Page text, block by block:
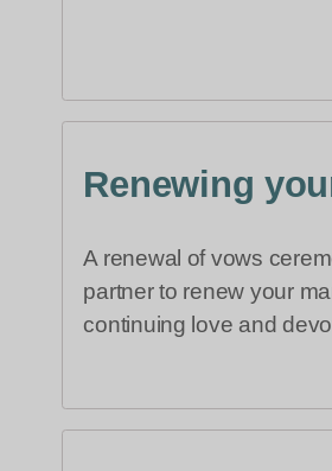
Renewing
A renewal of vows
partner to renew your
continuing love and